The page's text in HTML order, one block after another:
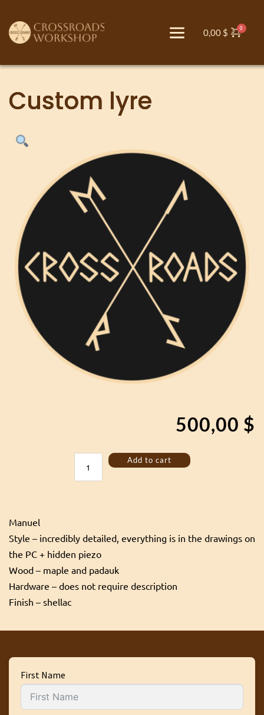
0,00 $
Custom lyre
500,00 $
lyre
quantity
Add to cart
Manuel
Style – incredibly detailed, everything is in the drawings on
the PC + hidden piezo
Wood – maple and padauk
Hardware – does not require description
Finish – shellac
First Name